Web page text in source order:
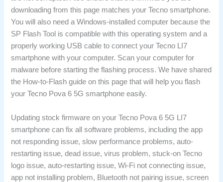
downloading from this page matches your Tecno smartphone.
You will also need a Windows-installed computer because the
SP Flash Tool is compatible with this operating system and a
properly working USB cable to connect your Tecno LI7
smartphone with your computer. Scan your computer for
malware before starting the flashing process. We have shared
the How-to-Flash guide on this page that will help you flash
your Tecno Pova 6 5G smartphone easily.
Updating stock firmware on your Tecno Pova 6 5G LI7
smartphone can fix all software problems, including the app
not responding issue, slow performance problems, auto-
restarting issue, dead issue, virus problem, stuck-on Tecno
logo issue, auto-restarting issue, Wi-Fi not connecting issue,
app not installing problem, Bluetooth not pairing issue, screen